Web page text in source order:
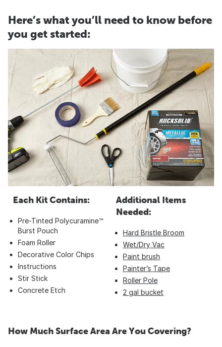
Here’s what you’ll need to know before
you get started:
Each Kit Contains:
Pre-Tinted Polycuramine™
Burst Pouch
Foam Roller
Decorative Color Chips
Instructions
Stir Stick
Concrete Etch
Additional Items
Needed:
Hard Bristle Broom
Wet/Dry Vac
Paint brush
Painter’s Tape
Roller Pole
2 gal bucket
How Much Surface Area Are You Covering?